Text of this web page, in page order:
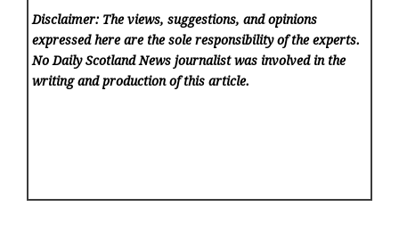
Disclaimer: The views, suggestions, and opinions
expressed here are the sole responsibility of the experts.
No Daily Scotland News journalist was involved in the
writing and production of this article.